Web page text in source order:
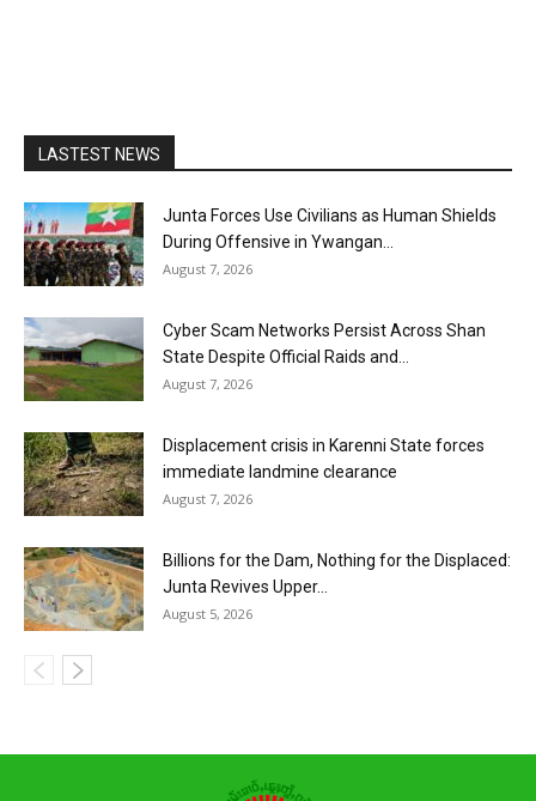
LASTEST NEWS
Junta Forces Use Civilians as Human Shields
During Offensive in Ywangan...
August 7, 2026
Cyber Scam Networks Persist Across Shan
State Despite Official Raids and...
August 7, 2026
Displacement crisis in Karenni State forces
immediate landmine clearance
August 7, 2026
Billions for the Dam, Nothing for the Displaced:
Junta Revives Upper...
August 5, 2026